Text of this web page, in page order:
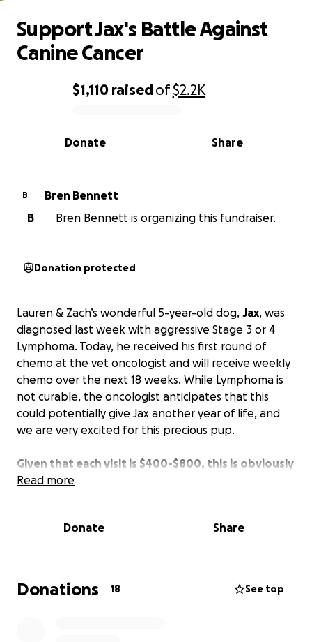
0% complete
$1,110 raisedof$2.2K
Share
Donate
Support Jax's Battle Against
Canine Cancer
B
Bren Bennett
B
Bren Bennett is organizing this fundraiser.
Donation protected
Lauren & Zach’s wonderful 5-year-old dog, Jax, was
diagnosed last week with aggressive Stage 3 or 4
Lymphoma. Today, he received his first round of
chemo at the vet oncologist and will receive weekly
chemo over the next 18 weeks. While Lymphoma is
not curable, the oncologist anticipates that this
could potentially give Jax another year of life, and
we are very excited for this precious pup.
Given that each visit is $400-$800, this is obviously
a hefty financial strain
necessary, treatments would be much appreciated.
onset. In addition, all thoughts and prayers would
be very much appreciated too as he is battling this
Read more
Donate Share
Donations 18 See top